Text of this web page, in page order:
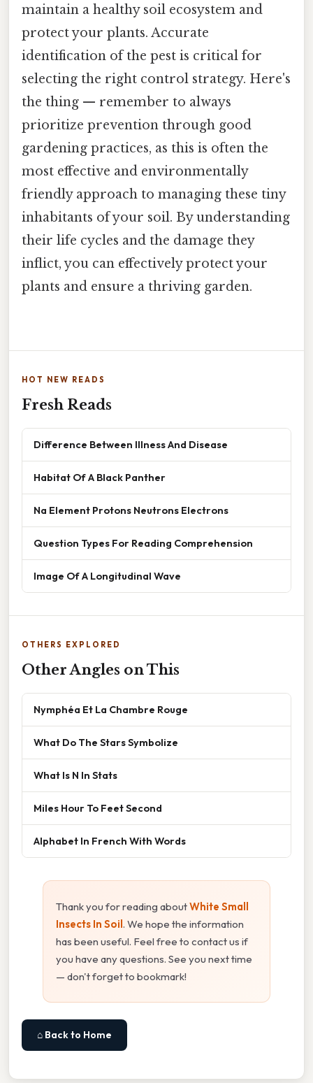
maintain a healthy soil ecosystem and
protect your plants. Accurate
identification of the pest is critical for
selecting the right control strategy. Here's
the thing — remember to always
prioritize prevention through good
gardening practices, as this is often the
most effective and environmentally
friendly approach to managing these tiny
inhabitants of your soil. By understanding
their life cycles and the damage they
inflict, you can effectively protect your
plants and ensure a thriving garden.
HOT NEW READS
Fresh Reads
Difference Between Illness And Disease
Habitat Of A Black Panther
Na Element Protons Neutrons Electrons
Question Types For Reading Comprehension
Image Of A Longitudinal Wave
OTHERS EXPLORED
Other Angles on This
Nymphéa Et La Chambre Rouge
What Do The Stars Symbolize
What Is N In Stats
Miles Hour To Feet Second
Alphabet In French With Words
Thank you for reading aboutWhite Small
Insects In Soil. We hope the information
has been useful. Feel free to contact us if
you have any questions. See you next time
— don't forget to bookmark!
⌂ Back to Home